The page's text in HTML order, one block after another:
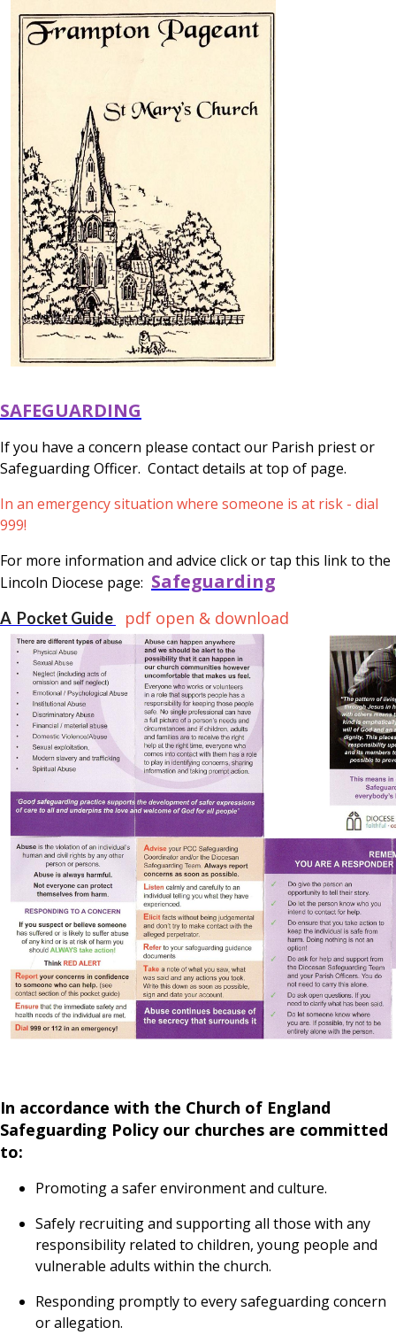
SAFEGUARDING
If you have a concern please contact our Parish priest or
Safeguarding Officer. Contact details at top of page.
In an emergency situation where someone is at risk - dial
999!
For more information and advice click or tap this link to the
Lincoln Diocese page: Safeguarding
A Pocket Guide pdf open & download
In accordance with the Church of England
Safeguarding Policy our churches are committed
to:
Promoting a safer environment and culture.
Safely recruiting and supporting all those with any
responsibility related to children, young people and
vulnerable adults within the church.
Responding promptly to every safeguarding concern
or allegation.